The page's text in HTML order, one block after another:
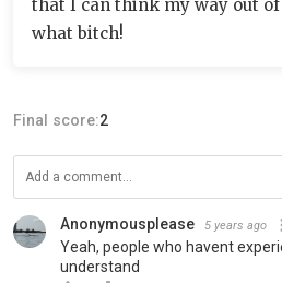
that I can think my way out of
what bitch!
Final score:2
Anonymousplease 5 years ago
Yeah, people who havent
understand